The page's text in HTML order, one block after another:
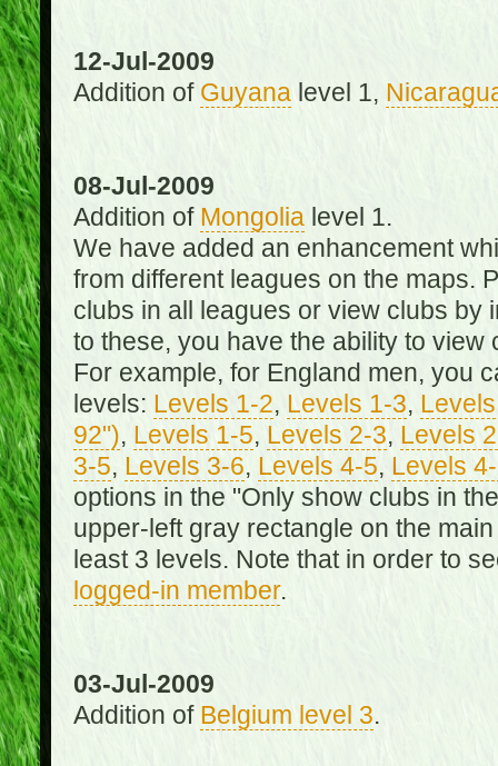
12-Jul-2009
Addition of Guyanalevel 1,
08-Jul-2009
Addition of Mongolialevel 1.
We have added an enhancement
from different leagues on the maps.
clubs in all leagues or view clubs by
to these, you have the ability to
For example, for England men, you
levels: Levels 1-2, Levels 1-3,
92"), Levels 1-5, Levels 2-3, Levels
3-5, Levels 3-6, Levels 4-5, Levels
options in the "Only show clubs in
upper-left gray rectangle on the
least 3 levels. Note that in order to
logged-in member.
03-Jul-2009
Addition of Belgium level 3.